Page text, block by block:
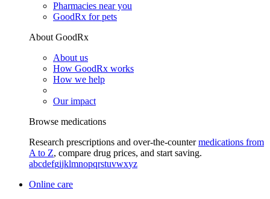
Pharmacies near you
GoodRx for pets
About GoodRx
About us
How GoodRx works
How we help
Our impact
Browse medications
Research prescriptions and over-the-countermedications from
A to Z, compare drug prices, and start saving.
abcdefgijklmnopqrstuvwxyz
Online care